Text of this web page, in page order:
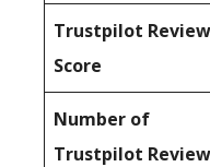
Trustpilot Review
Score
Number of
Trustpilot